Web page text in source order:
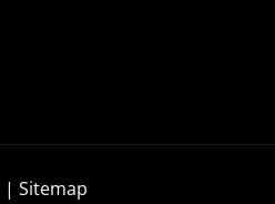
| Sitemap